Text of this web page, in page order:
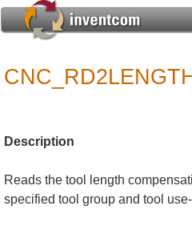
Description
Reads the tool length
specified tool group and tool